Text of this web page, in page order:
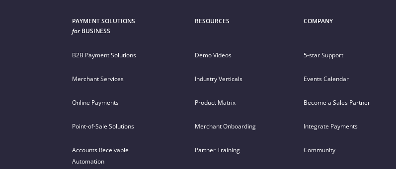
PAYMENT SOLUTIONS
forBUSINESS
B2B Payment Solutions
Merchant Services
Online Payments
Point-of-Sale Solutions
Accounts Receivable
Automation
RESOURCES
Demo Videos
Industry Verticals
Product Matrix
Merchant Onboarding
Partner Training
COMPANY
5-star Support
Events Calendar
Become a Sales Partner
Integrate Payments
Community